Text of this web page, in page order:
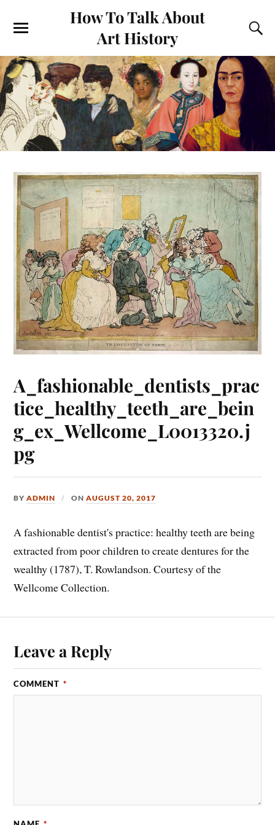
How To Talk About
Art History
A_fashionable_dentists_prac
tice_healthy_teeth_are_bein
g_ex_Wellcome_L0013320.j
pg
BYADMIN ONAUGUST 20, 2017
A fashionable dentist's practice: healthy teeth are being
extracted from poor children to create dentures for the
wealthy (1787), T. Rowlandson. Courtesy of the
Wellcome Collection.
Leave a Reply
COMMENT *